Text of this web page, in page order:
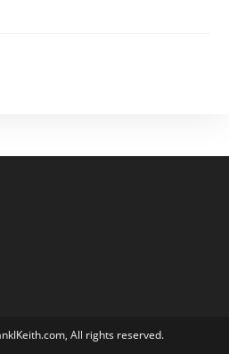
All rights reserved.